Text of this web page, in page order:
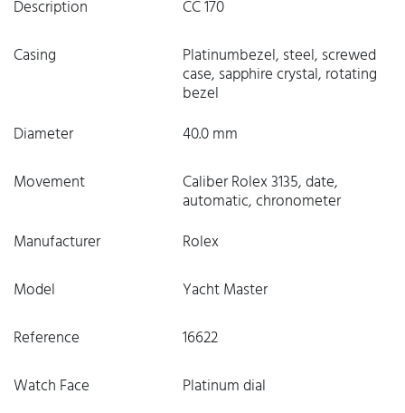
Description
CC 170
Casing
Platinumbezel, steel, screwed
case, sapphire crystal, rotating
bezel
Diameter
40.0 mm
Movement
Caliber Rolex 3135, date,
automatic, chronometer
Manufacturer
Rolex
Model
Yacht Master
Reference
16622
Watch Face
Platinum dial